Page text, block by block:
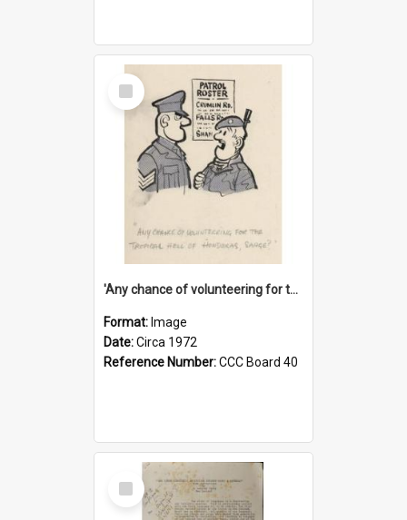
Select
Item
'Any chance of volunteering for the tropical hell of Honduras, Sarge?'
Format: Image
Date:Circa 1972
Reference Number:CCC Board 40
Select
Item